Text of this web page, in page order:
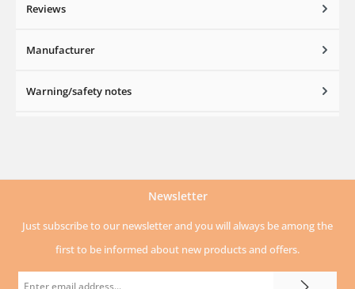
Reviews
Manufacturer
Warning/safety notes
Newsletter
Just subscribe to our newsletter and you will always be among the
first to be informed about new products and offers.
Email